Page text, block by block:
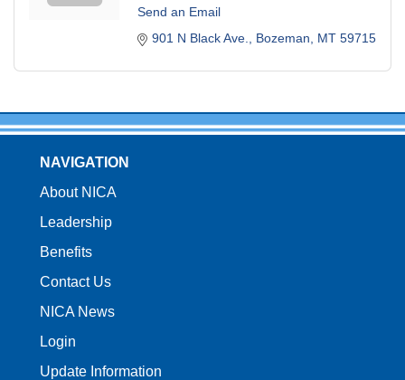
Send an Email
901 N Black Ave.
Bozeman MT 59715
NAVIGATION
About NICA
Leadership
Benefits
Contact Us
NICA News
Login
Update Information